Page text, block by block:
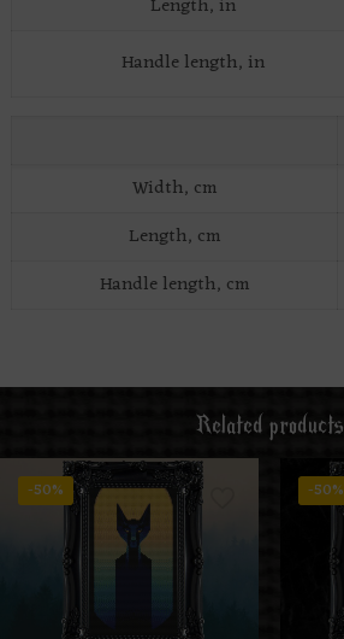
Handle length, in
Width, cm
Length, cm
Handle length, cm
Related products
-50% -50%